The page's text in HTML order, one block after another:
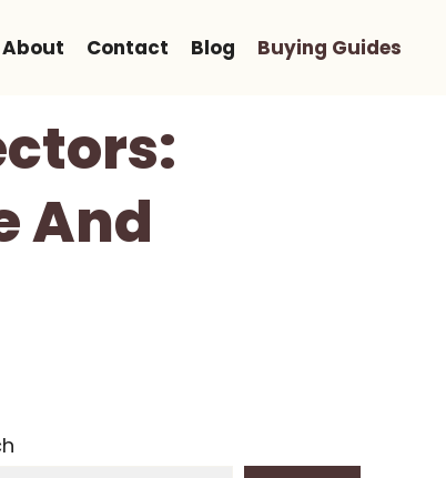
About Contact Blog Buying Guides
And